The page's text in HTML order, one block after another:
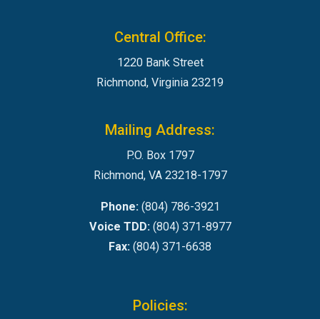
Central Office:
1220 Bank Street
Richmond, Virginia 23219
Mailing Address:
P.O. Box 1797
Richmond, VA 23218-1797
Phone:(804) 786-3921
Voice TDD:(804) 371-8977
Fax: (804) 371-6638
Policies: